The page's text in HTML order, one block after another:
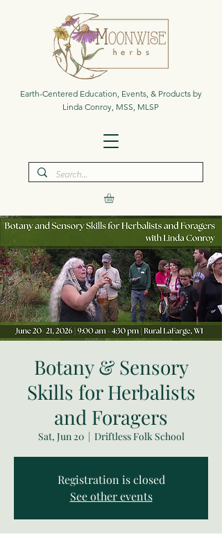
Earth-Centered Education, Events, & Products by
Linda Conroy, MSS, MLSP
Botany & Sensory
Skills for Herbalists
and Foragers
Sat, Jun 20
  |
Driftless Folk School
Registration is closed
See other events